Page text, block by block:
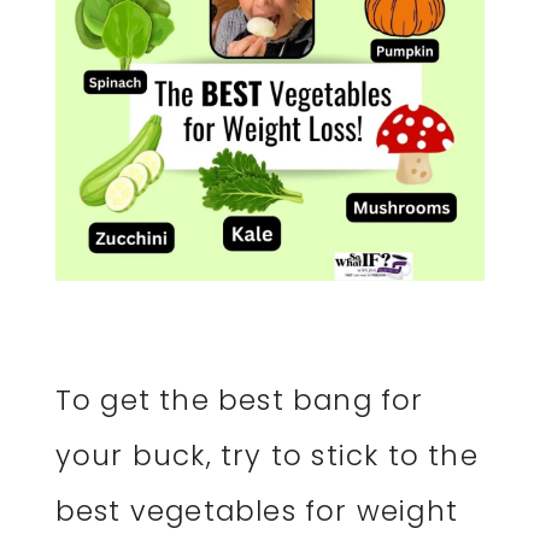
To get the best bang for
your buck, try to stick to the
best vegetables for weight